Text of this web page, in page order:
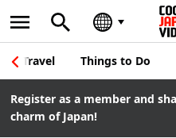
Travel Things to Do
Register as a member and
charm of Japan!